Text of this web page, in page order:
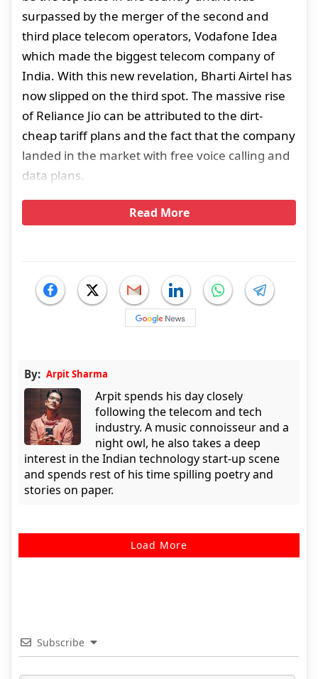
surpassed by the merger of the second and
third place telecom operators, Vodafone Idea
which made the biggest telecom company of
India. With this new revelation, Bharti Airtel has
now slipped on the third spot. The massive rise
of Reliance Jio can be attributed to the dirt-
cheap tariff plans and the fact that the company
landed in the market with free voice calling and
data plans.
Read More
By: Arpit Sharma
Arpit spends his day closely
following the telecom and tech
industry. A music connoisseur and a
night owl, he also takes a deep
interest in the Indian technology start-up scene
and spends rest of his time spilling poetry and
stories on paper.
Load More
Subscribe